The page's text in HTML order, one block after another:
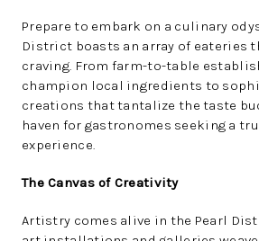
Prepare to embark on a culinary
District boasts an array of eateries
craving. From farm-to-table
champion local ingredients to
creations that tantalize the taste
haven for gastronomes seeking a
experience.
The Canvas of Creativity
Artistry comes alive in the Pearl